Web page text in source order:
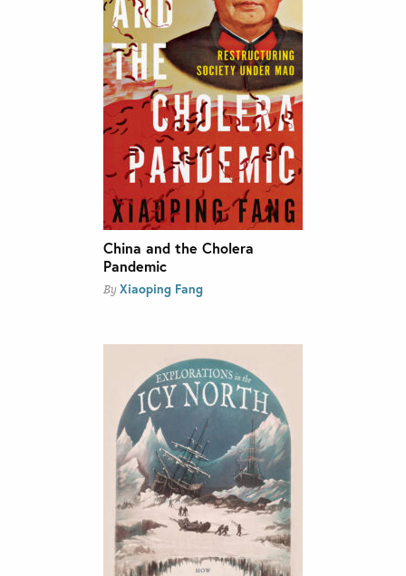
China and the Cholera
Pandemic
By Xiaoping Fang